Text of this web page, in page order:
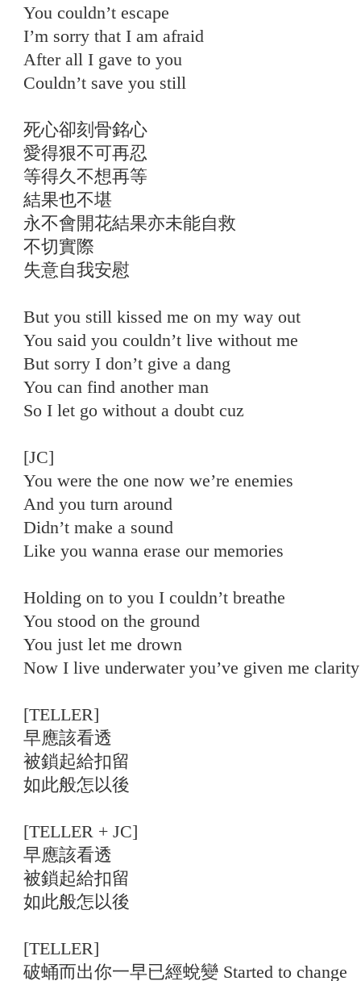
You couldn’t escape
I’m sorry that I am afraid
After all I gave to you
Couldn’t save you still
死心卻刻骨銘心
愛得狠不可再忍
等得久不想再等
結果也不堪
永不會開花結果亦未能自救
不切實際
失意自我安慰
But you still kissed me on my way out
You said you couldn’t live without me
But sorry I don’t give a dang
You can find another man
So I let go without a doubt cuz
[JC]
You were the one now we’re enemies
And you turn around
Didn’t make a sound
Like you wanna erase our memories
Holding on to you I couldn’t breathe
You stood on the ground
You just let me drown
Now I live underwater you’ve given me clarity
[TELLER]
早應該看透
被鎖起給扣留
如此般怎以後
[TELLER + JC]
早應該看透
被鎖起給扣留
如此般怎以後
[TELLER]
破蛹而出你一早已經蛻變 Started to change